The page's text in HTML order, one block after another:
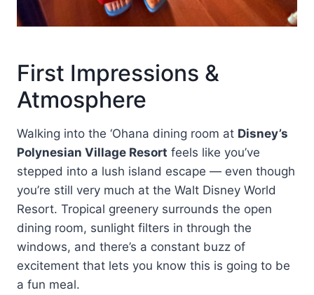
First Impressions &
Atmosphere
Walking into the ‘Ohana dining room at Disney’s
Polynesian Village Resort feels like you’ve
stepped into a lush island escape — even though
you’re still very much at the Walt Disney World
Resort. Tropical greenery surrounds the open
dining room, sunlight filters in through the
windows, and there’s a constant buzz of
excitement that lets you know this is going to be
a fun meal.